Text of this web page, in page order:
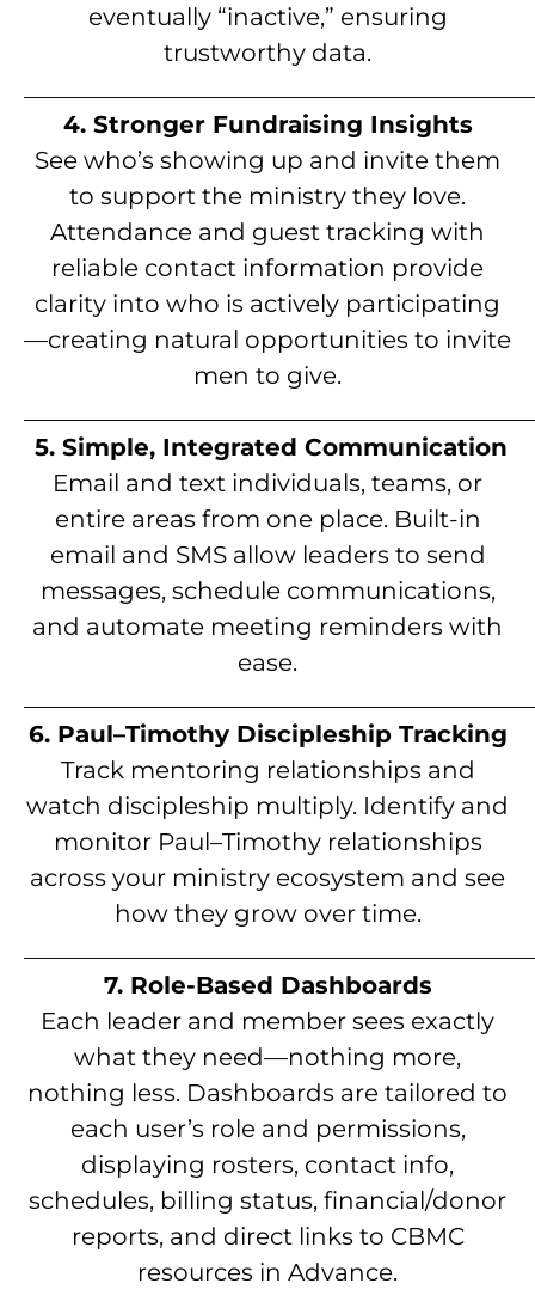
eventually “inactive,” ensuring
trustworthy data.
4. Stronger Fundraising Insights
See who’s showing up and invite them
to support the ministry they love.
Attendance and guest tracking with
reliable contact information provide
clarity into who is actively participating
—creating natural opportunities to invite
men to give.
5. Simple, Integrated Communication
Email and text individuals, teams, or
entire areas from one place. Built-in
email and SMS allow leaders to send
messages, schedule communications,
and automate meeting reminders with
ease.
6. Paul–Timothy Discipleship Tracking
Track mentoring relationships and
watch discipleship multiply. Identify and
monitor Paul–Timothy relationships
across your ministry ecosystem and see
how they grow over time.
7. Role-Based Dashboards
Each leader and member sees exactly
what they need—nothing more,
nothing less. Dashboards are tailored to
each user’s role and permissions,
displaying rosters, contact info,
schedules, billing status, financial/donor
reports, and direct links to CBMC
resources in Advance.